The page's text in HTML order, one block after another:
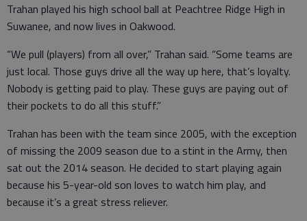
Trahan played his high school ball at Peachtree Ridge High in
Suwanee, and now lives in Oakwood.
“We pull (players) from all over,” Trahan said. “Some teams are
just local. Those guys drive all the way up here, that’s loyalty.
Nobody is getting paid to play. These guys are paying out of
their pockets to do all this stuff.”
Trahan has been with the team since 2005, with the exception
of missing the 2009 season due to a stint in the Army, then
sat out the 2014 season. He decided to start playing again
because his 5-year-old son loves to watch him play, and
because it’s a great stress reliever.